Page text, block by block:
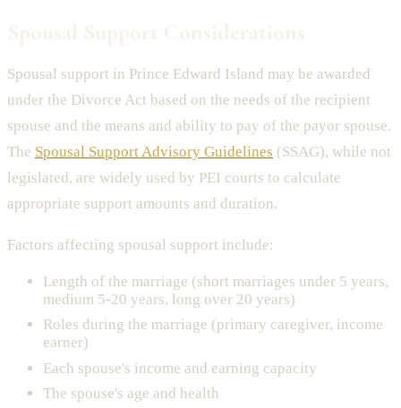
Spousal support in Prince Edward Island may be awarded
under the Divorce Act based on the needs of the recipient
spouse and the means and ability to pay of the payor spouse.
The Spousal Support Advisory Guidelines (SSAG), while not
legislated, are widely used by PEI courts to calculate
appropriate support amounts and duration.
Factors affecting spousal support include:
Length of the marriage (short marriages under 5 years,
medium 5-20 years, long over 20 years)
Roles during the marriage (primary caregiver, income
earner)
Each spouse's income and earning capacity
The spouse's age and health